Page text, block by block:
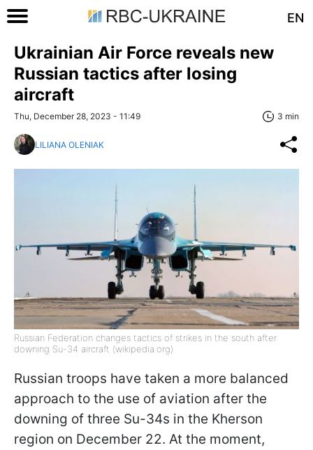
EN
Ukrainian Air Force reveals new
Russian tactics after losing
aircraft
Thu, December 28, 2023 - 11:49 3 min
LILIANA OLENIAK
Russian Federation changes tactics of strikes in the south after
downing Su-34 aircraft (wikipedia.org)
Russian troops have taken a more balanced
approach to the use of aviation after the
downing of three Su-34s in the Kherson
region on December 22. At the moment,